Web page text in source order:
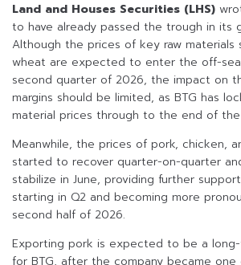
Land and Houses Securities (LHS)
to have already passed the trough in its
Although the prices of key raw materials
wheat are expected to enter the off-
second quarter of 2026, the impact on
margins should be limited, as BTG has
material prices through to the end of
Meanwhile, the prices of pork, chicken,
started to recover quarter-on-quarter
stabilize in June, providing further
starting in Q2 and becoming more
second half of 2026.
Exporting pork is expected to be a